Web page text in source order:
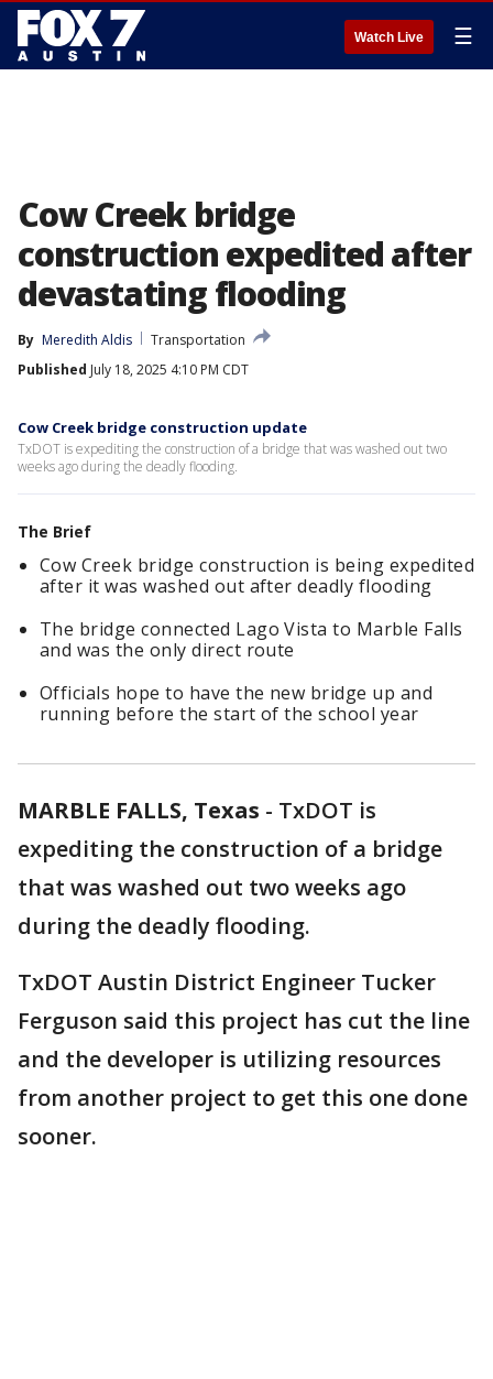
Watch Live ☰
Cow Creek bridge
construction expedited after
devastating flooding
By Meredith Aldis
Transportation
Published July 18, 2025 4:10 PM CDT
Cow Creek bridge construction update
TxDOT is expediting the construction of a bridge that was washed out two
weeks ago during the deadly flooding.
The Brief
Cow Creek bridge construction is being expedited
after it was washed out after deadly flooding
The bridge connected Lago Vista to Marble Falls
and was the only direct route
Officials hope to have the new bridge up and
running before the start of the school year
MARBLE FALLS, Texas - TxDOT is
expediting the construction of a bridge
that was washed out two weeks ago
during the deadly flooding.
TxDOT Austin District Engineer Tucker
Ferguson said this project has cut the line
and the developer is utilizing resources
from another project to get this one done
sooner.